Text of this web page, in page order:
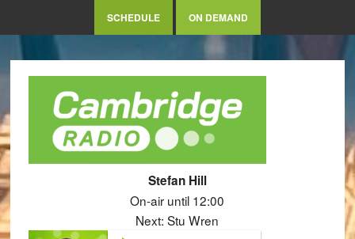
SCHEDULE ON DEMAND
Stefan Hill
On-air until 12:00
Next: Stu Wren